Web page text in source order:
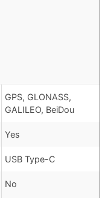
GPS, GLONASS,
GALILEO, BeiDou
Yes
USB Type-C
No